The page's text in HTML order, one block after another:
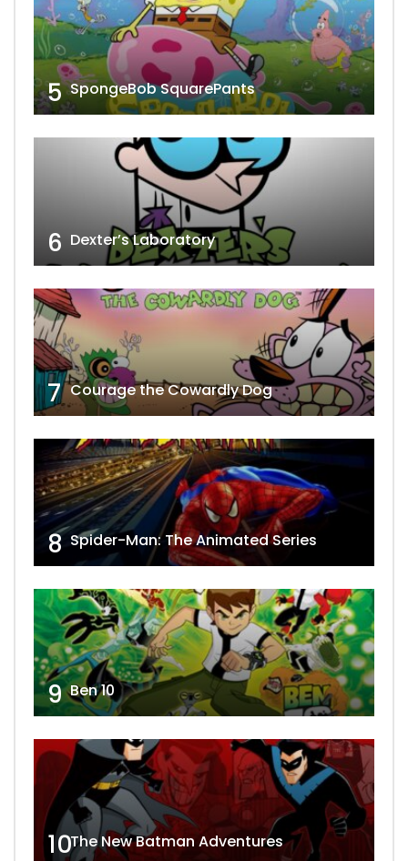
5 SpongeBob SquarePants
6 Dexter’s Laboratory
7 Courage the Cowardly Dog
8 Spider-Man: The Animated Series
9 Ben 10
10The New Batman Adventures